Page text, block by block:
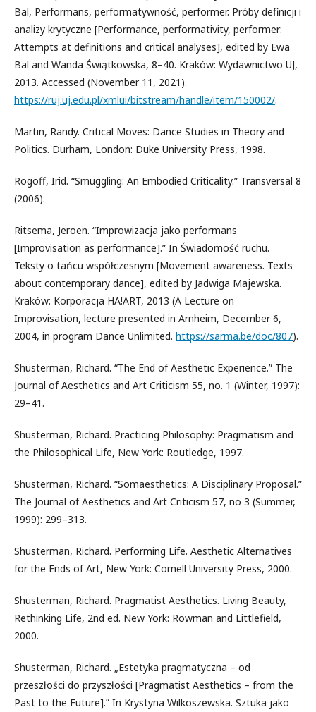
Bal, Performans, performatywność, performer. Próby definicji i
analizy krytyczne [Performance, performativity, performer:
Attempts at definitions and critical analyses], edited by Ewa
Bal and Wanda Świątkowska, 8–40. Kraków: Wydawnictwo UJ,
2013. Accessed (November 11, 2021).
https://ruj.uj.edu.pl/xmlui/bitstream/handle/item/150002/.
Martin, Randy. Critical Moves: Dance Studies in Theory and
Politics. Durham, London: Duke University Press, 1998.
Rogoff, Irid. “Smuggling: An Embodied Criticality.” Transversal 8
(2006).
Ritsema, Jeroen. “Improwizacja jako performans
[Improvisation as performance].” In Świadomość ruchu.
Teksty o tańcu współczesnym [Movement awareness. Texts
about contemporary dance], edited by Jadwiga Majewska.
Kraków: Korporacja HA!ART, 2013 (A Lecture on
Improvisation, lecture presented in Arnheim, December 6,
2004, in program Dance Unlimited. https://sarma.be/doc/807).
Shusterman, Richard. “The End of Aesthetic Experience.” The
Journal of Aesthetics and Art Criticism 55, no. 1 (Winter, 1997):
29–41.
Shusterman, Richard. Practicing Philosophy: Pragmatism and
the Philosophical Life, New York: Routledge, 1997.
Shusterman, Richard. “Somaesthetics: A Disciplinary Proposal.”
The Journal of Aesthetics and Art Criticism 57, no 3 (Summer,
1999): 299–313.
Shusterman, Richard. Performing Life. Aesthetic Alternatives
for the Ends of Art, New York: Cornell University Press, 2000.
Shusterman, Richard. Pragmatist Aesthetics. Living Beauty,
Rethinking Life, 2nd ed. New York: Rowman and Littlefield,
2000.
Shusterman, Richard. „Estetyka pragmatyczna – od
przeszłości do przyszłości [Pragmatist Aesthetics – from the
Past to the Future].” In Krystyna Wilkoszewska. Sztuka jako